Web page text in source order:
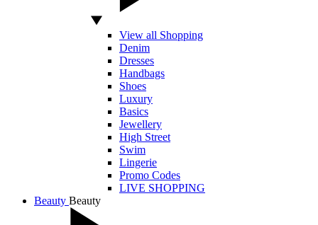
View all Shopping
Denim
Dresses
Handbags
Shoes
Luxury
Basics
Jewellery
High Street
Swim
Lingerie
Promo Codes
LIVE SHOPPING
Beauty Beauty